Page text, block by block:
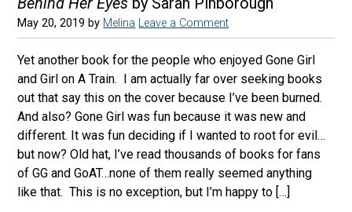
May 20, 2019 by Melina Leave a Comment
Yet another book for the people who enjoyed Gone Girl
and Girl on A Train. I am actually far over seeking books
out that say this on the cover because I’ve been burned.
And also? Gone Girl was fun because it was new and
different. It was fun deciding if I wanted to root for evil…
but now? Old hat, I’ve read thousands of books for fans
of GG and GoAT…none of them really seemed anything
like that. This is no exception, but I’m happy to […]